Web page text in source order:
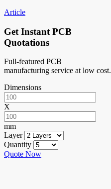
Article
Get Instant PCB
Quotations
Full-featured PCB
manufacturing service at low cost.
Dimensions
X
mm
Layer
Quantity
Quote Now